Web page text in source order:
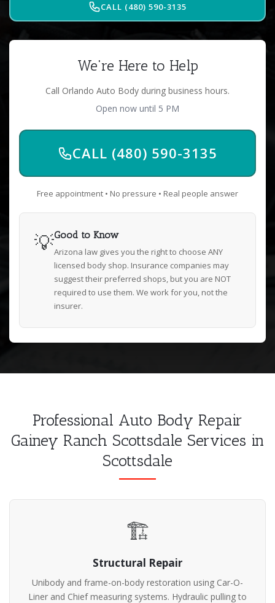
CALL (480) 590-3135
We're Here to Help
Call Orlando Auto Body during business hours.
Open now until 5 PM
CALL (480) 590-3135
Free appointment • No pressure • Real people answer
💡Good to Know
Arizona law gives you the right to choose ANY
licensed body shop. Insurance companies may
suggest their preferred shops, but you are NOT
required to use them. We work for you, not the
insurer.
Professional Auto Body Repair
Gainey Ranch Scottsdale Services in
Scottsdale
🏗️
Structural Repair
Unibody and frame-on-body restoration using Car-O-
Liner and Chief measuring systems. Hydraulic pulling to